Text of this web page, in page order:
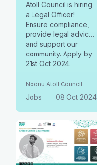
Atoll Council is hiring
a Legal Officer!
Ensure compliance,
provide legal advice,
and support our
community. Apply by
21st Oct 2024.
Noonu Atoll Council
Jobs 08 Oct 2024